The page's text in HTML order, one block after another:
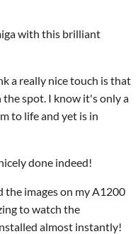
with this brilliant
a really nice touch is that
spot. I know it's only a
to life and yet is in
done indeed!
images on my A1200
to watch the
almost instantly!